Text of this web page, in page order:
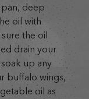
deep
oil with
the oil
drain your
up any
buffalo wings,
oil as